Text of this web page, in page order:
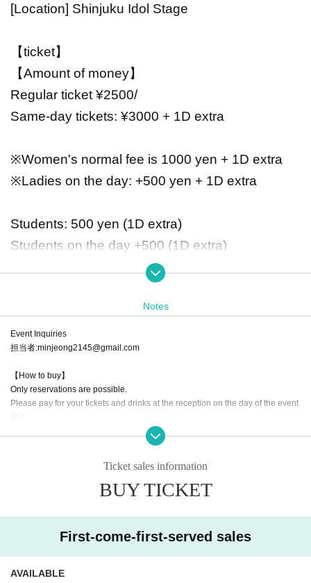
[Location] Shinjuku Idol Stage
【ticket】
【Amount of money】
Regular ticket ¥2500/
Same-day tickets: ¥3000 + 1D extra
※Women's normal fee is 1000 yen + 1D extra
※Ladies on the day: +500 yen + 1D extra
Students: 500 yen (1D extra)
Students on the day +500 (1D extra)
IDOLSTAGE trainee/Mei Nanami/Paanashia/Tiara Palette/
Utopia/=sweet.Y♡/
Goodnight World/
Notes
Event Inquiries
担当者:minjeong2145@gmail.com
【How to buy】
Only reservations are possible.
Please pay for your tickets and drinks at the reception on the day of the event.
The
※ The same day tickets may not exist depending on the ticket purchase situat
Also, in case of a few number, it will end as soon as it is gone, so please be fo
Tickets will be sold in the order of their Reference number.
On the day of the event, admission will be given in the order of Reference nu
Ticket sales information
BUY TICKET
First-come-first-served sales
AVAILABLE